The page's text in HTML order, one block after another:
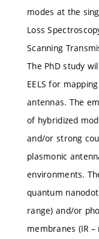
modes at the
Loss
Scanning
The PhD study
EELS for
antennas. The
of hybridized
and/or strong
plasmonic
environments.
quantum
range) and/or
membranes (IR